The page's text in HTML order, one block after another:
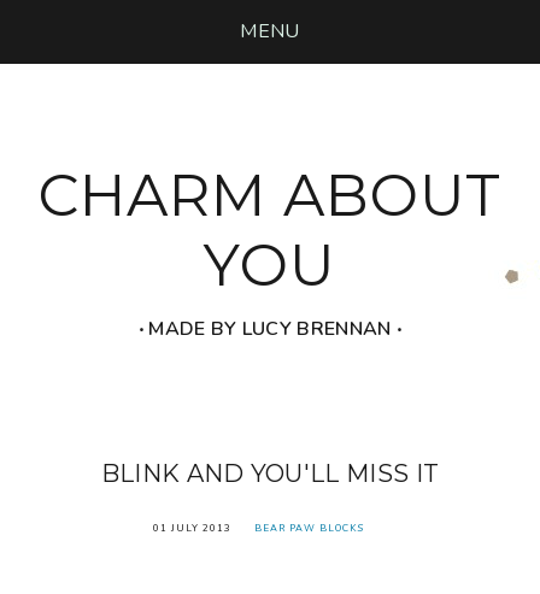
MENU
CHARM ABOUT
YOU
‧ MADE BY LUCY BRENNAN ‧
BLINK AND YOU'LL MISS IT
01 JULY 2013 BEAR PAW BLOCKS